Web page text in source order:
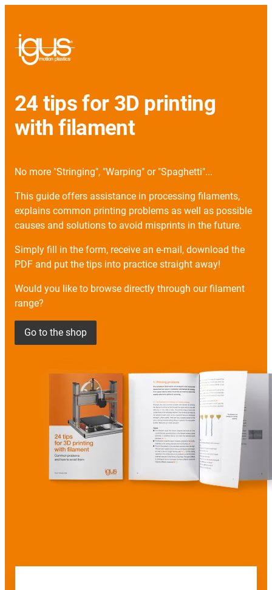
24 tips for 3D printing
with filament
No more "Stringing", "Warping" or "Spaghetti"...
This guide offers assistance in processing filaments,
explains common printing problems as well as possible
causes and solutions to avoid misprints in the future.
Simply fill in the form, receive an e-mail, download the
PDF and put the tips into practice straight away!
Would you like to browse directly through our filament
range?
Go to the shop